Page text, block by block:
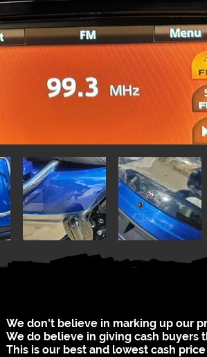
We don't believe in marking up our
We do believe in giving cash buyers
This is our best and lowest cash